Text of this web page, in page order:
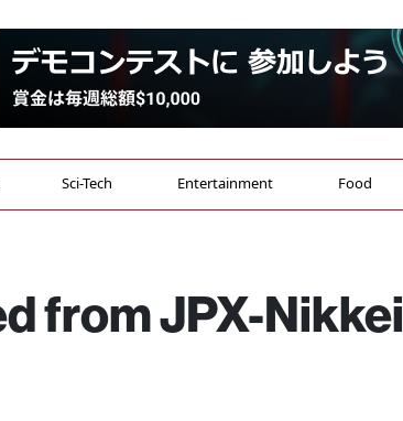
Sci-Tech Entertainment Food
from JPX-Nikkei